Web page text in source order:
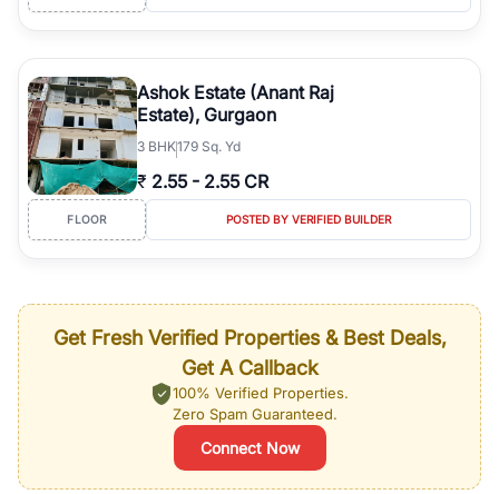
Ashok Estate (Anant Raj
Estate), Gurgaon
3 BHK179 Sq. Yd
₹ 2.55 - 2.55 CR
FLOOR POSTED BY VERIFIED BUILDER
Get Fresh Verified Properties & Best Deals,
Get A Callback
100% Verified Properties.
Zero Spam Guaranteed.
Connect Now